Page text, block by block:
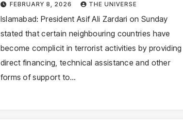
FEBRUARY 8, 2026 THE UNIVERSE
Islamabad: President Asif Ali Zardari on Sunday
stated that certain neighbouring countries have
become complicit in terrorist activities by providing
direct financing, technical assistance and other
forms of support to…